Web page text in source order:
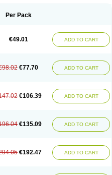
Doxagen
Doxel Doxicard
Doximax neo
Dozozin Duracard
Genzosin
Tatsuzosin
Tendura
Vaxosin Vazosin Windoxa Xidor
Per Pack
€49.01 ADD TO CART
€77.70 ADD TO CART
€106.39 ADD TO CART
€135.09 ADD TO CART
€192.47 ADD TO CART